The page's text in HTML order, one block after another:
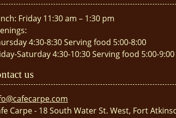
Friday 11:30 am – 1:30 pm
4:30-8:30 Serving food 5:00-8:00
Saturday 4:30-10:30 Serving food 5:00-9:00
us
Carpe - 18 South Water St. West, Fort